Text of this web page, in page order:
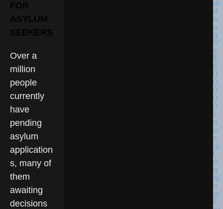
FOR
ASYLUM
SEEKERS
Over a
million
people
currently
have
pending
asylum
application
s, many of
them
awaiting
decisions